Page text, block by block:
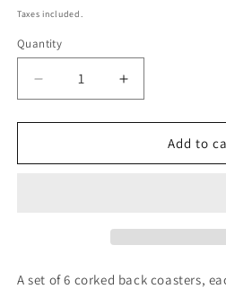
price
Taxes included.
Quantity
Decrease
quantity
for
Gallery
Increase
quantity
for
Natures
Gallery
Add to
A set of 6 corked back coasters,